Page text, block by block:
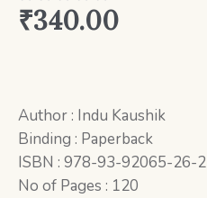
₹340.00
Author : Indu Kaushik
Binding : Paperback
ISBN : 978-93-92065-26-2
No of Pages : 120